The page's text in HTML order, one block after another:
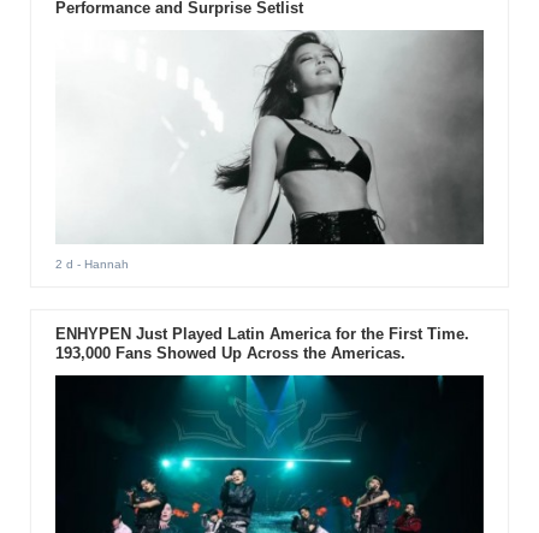
Performance and Surprise Setlist
2 d - Hannah
ENHYPEN Just Played Latin America for the First Time.
193,000 Fans Showed Up Across the Americas.